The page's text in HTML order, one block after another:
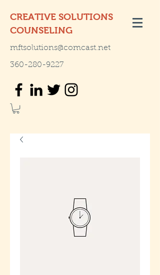
CREATIVE SOLUTIONS
COUNSELING
mftsolutions@comcast.net
360-280-9227